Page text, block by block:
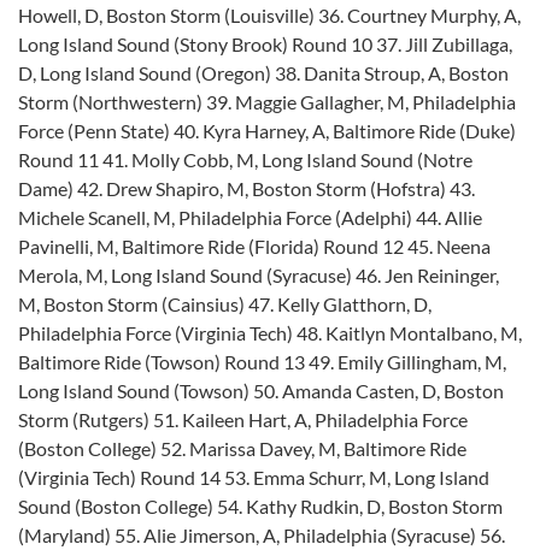
Howell, D, Boston Storm (Louisville) 36. Courtney Murphy, A,
Long Island Sound (Stony Brook) Round 10 37. Jill Zubillaga,
D, Long Island Sound (Oregon) 38. Danita Stroup, A, Boston
Storm (Northwestern) 39. Maggie Gallagher, M, Philadelphia
Force (Penn State) 40. Kyra Harney, A, Baltimore Ride (Duke)
Round 11 41. Molly Cobb, M, Long Island Sound (Notre
Dame) 42. Drew Shapiro, M, Boston Storm (Hofstra) 43.
Michele Scanell, M, Philadelphia Force (Adelphi) 44. Allie
Pavinelli, M, Baltimore Ride (Florida) Round 12 45. Neena
Merola, M, Long Island Sound (Syracuse) 46. Jen Reininger,
M, Boston Storm (Cainsius) 47. Kelly Glatthorn, D,
Philadelphia Force (Virginia Tech) 48. Kaitlyn Montalbano, M,
Baltimore Ride (Towson) Round 13 49. Emily Gillingham, M,
Long Island Sound (Towson) 50. Amanda Casten, D, Boston
Storm (Rutgers) 51. Kaileen Hart, A, Philadelphia Force
(Boston College) 52. Marissa Davey, M, Baltimore Ride
(Virginia Tech) Round 14 53. Emma Schurr, M, Long Island
Sound (Boston College) 54. Kathy Rudkin, D, Boston Storm
(Maryland) 55. Alie Jimerson, A, Philadelphia (Syracuse) 56.